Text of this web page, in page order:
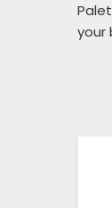
your